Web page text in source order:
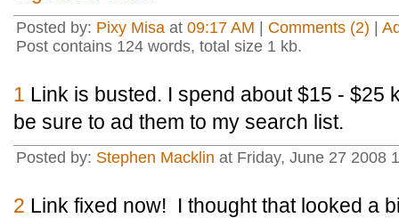
Posted by: Pixy Misa at 09:17 AM Comments (2)
Post contains 124 words, total size 1 kb.
1 Link is busted. I spend about $15 - $25
be sure to ad them to my search list.
Posted by: Stephen Macklin at Friday, June 27 2008
2 Link fixed now! I thought that looked a